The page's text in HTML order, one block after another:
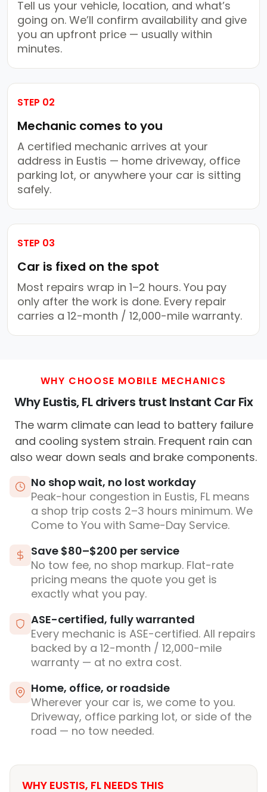
Tell us your vehicle, location, and what’s
going on. We’ll confirm availability and give
you an upfront price — usually within
minutes.
STEP 02
Mechanic comes to you
A certified mechanic arrives at your
address in Eustis — home driveway, office
parking lot, or anywhere your car is sitting
safely.
STEP 03
Car is fixed on the spot
Most repairs wrap in 1–2 hours. You pay
only after the work is done. Every repair
carries a 12-month / 12,000-mile warranty.
WHY CHOOSE MOBILE MECHANICS
Why Eustis, FL drivers trust Instant Car Fix
The warm climate can lead to battery failure
and cooling system strain. Frequent rain can
also wear down seals and brake components.
No shop wait, no lost workday
Peak-hour congestion in Eustis, FL means
a shop trip costs 2–3 hours minimum. We
Come to You with Same-Day Service.
Save $80–$200 per service
No tow fee, no shop markup. Flat-rate
pricing means the quote you get is
exactly what you pay.
ASE-certified, fully warranted
Every mechanic is ASE-certified. All repairs
backed by a 12-month / 12,000-mile
warranty — at no extra cost.
Home, office, or roadside
Wherever your car is, we come to you.
Driveway, office parking lot, or side of the
road — no tow needed.
WHY EUSTIS, FL NEEDS THIS